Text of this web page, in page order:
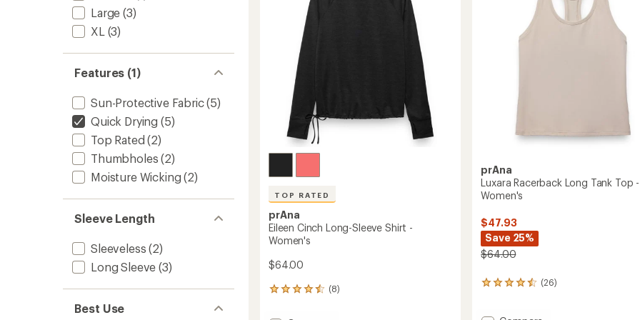
Large (3)
XL (3)
Features (1)
Sun-Protective Fabric(5)
Quick Drying (5)
Top Rated (2)
Thumbholes (2)
Moisture Wicking (2)
Sleeve Length
Sleeveless (2)
Long Sleeve (3)
Best Use
TOP RATED
prAna
Eileen Cinch Long-Sleeve Shirt -
Women's
$64.00
(8)
8
with
prAna
Luxara Racerback Long Tank Top -
Women's
$47.93
Save 25%
$64.00
(26)
26